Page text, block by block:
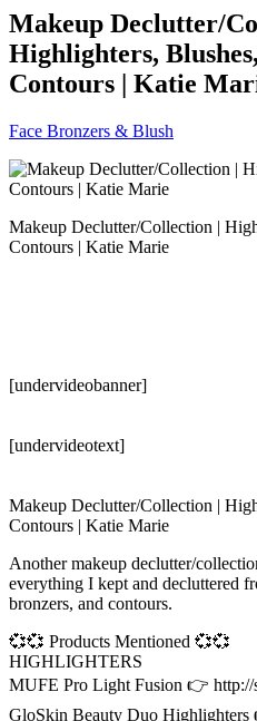
Makeup Declutter/
Highlighters,
Contours | Katie
Face Bronzers & Blush
Makeup Declutter/Collection |
Contours | Katie Marie
[undervideobanner]
[undervideotext]
Makeup Declutter/Collection |
Contours | Katie Marie
Another makeup declutter/
everything I kept and decluttered
bronzers, and contours.
💞💞 Products Mentioned 💞💞
HIGHLIGHTERS
MUFE Pro Light Fusion 👉 http://
GloSkin Beauty Duo Highlighters